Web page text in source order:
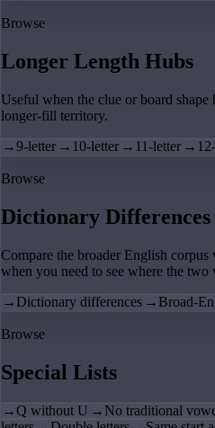
Browse
Longer Length Hubs
Useful when the clue or board shape
longer-fill territory.
→9-letter → 10-letter → 11-letter →
Browse
Dictionary Differences
Compare the broader English
when you need to see where the two
→ Dictionary differences → Broad-
Browse
Special Lists
→Q without U → No traditional